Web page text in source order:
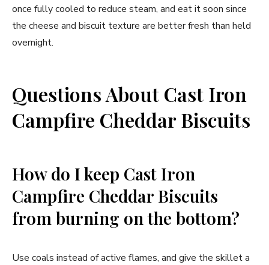
once fully cooled to reduce steam, and eat it soon since
the cheese and biscuit texture are better fresh than held
overnight.
Questions About Cast Iron
Campfire Cheddar Biscuits
How do I keep Cast Iron
Campfire Cheddar Biscuits
from burning on the bottom?
Use coals instead of active flames, and give the skillet a